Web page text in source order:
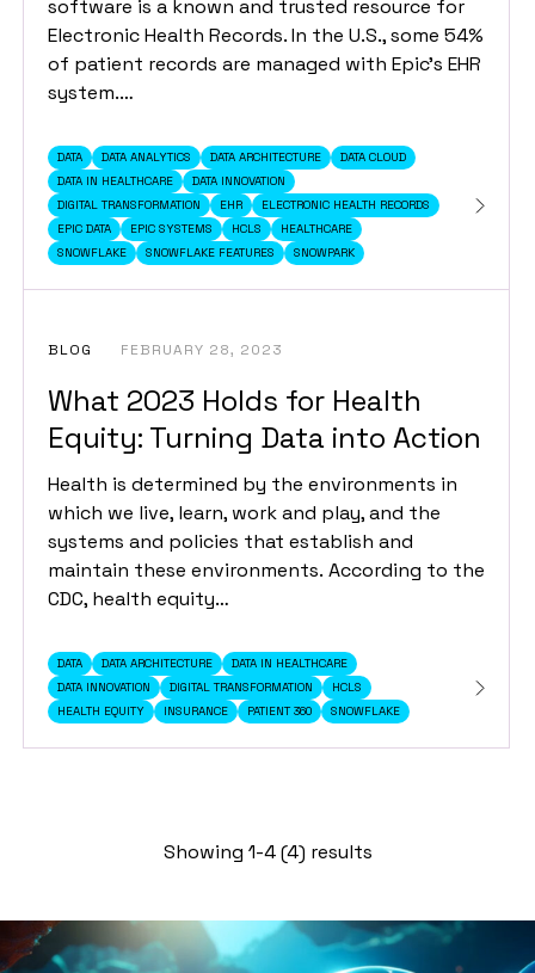
software is a known and trusted resource for
Electronic Health Records. In the U.S., some 54%
of patient records are managed with Epic’s EHR
system.…
DATA DATA ANALYTICS DATA ARCHITECTURE
DATA CLOUD
DATA IN HEALTHCARE
DATA INNOVATION
DIGITAL TRANSFORMATION
EHR
ELECTRONIC HEALTH RECORDS
EPIC DATA
EPIC SYSTEMS HCLS
HEALTHCARE
SNOWFLAKE
SNOWFLAKE FEATURES SNOWPARK
BLOG FEBRUARY 28, 2023
What 2023 Holds for Health
Equity: Turning Data into Action
Health is determined by the environments in
which we live, learn, work and play, and the
systems and policies that establish and
maintain these environments. According to the
CDC, health equity…
DATA DATA ARCHITECTURE
DATA IN HEALTHCARE
DATA INNOVATION
DIGITAL TRANSFORMATION
HCLS
HEALTH EQUITY
INSURANCE PATIENT 360 SNOWFLAKE
Showing 1-4 (4) results